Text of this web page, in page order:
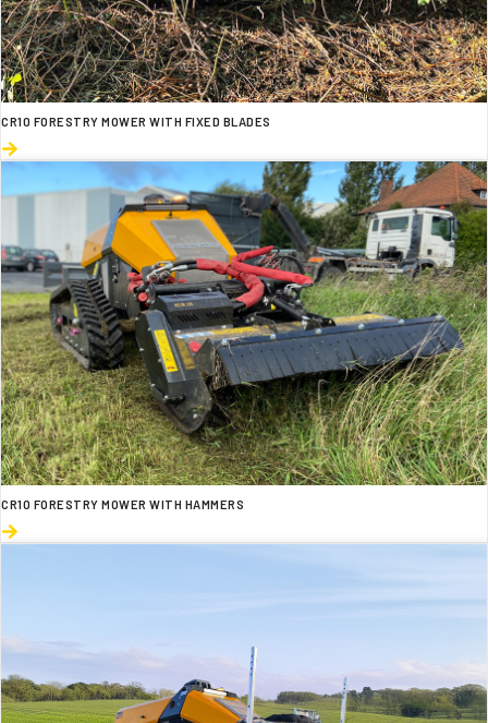
CR10 FORESTRY MOWER WITH FIXED BLADES
CR10 FORESTRY MOWER WITH HAMMERS